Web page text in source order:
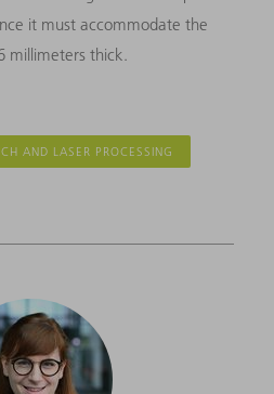
it must accommodate the
millimeters thick.
AND LASER PROCESSING